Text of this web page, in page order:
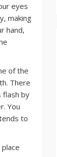
eyes
making
hand,
of the
There
flash by
You
to